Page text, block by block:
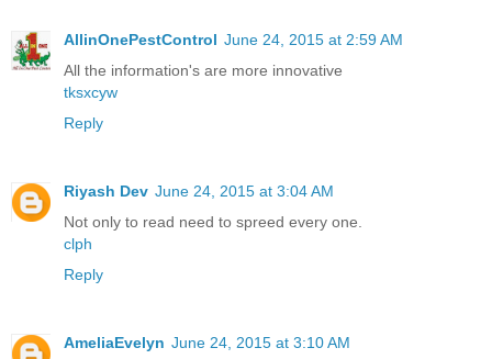
AllinOnePestControl June 24, 2015 at 2:59 AM
All the information's are more innovative
tksxcyw
Reply
Riyash Dev June 24, 2015 at 3:04 AM
Not only to read need to spreed every one.
clph
Reply
AmeliaEvelyn June 24, 2015 at 3:10 AM